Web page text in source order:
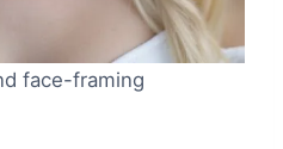
face-framing